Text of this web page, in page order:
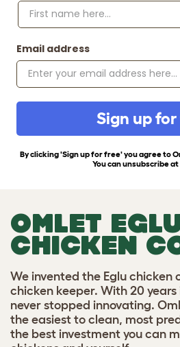
Email address
Sign up for
By clicking 'Sign up for free' you agree to
You can unsubscribe
OMLET
CHICKEN
We invented the Eglu chicken
chicken keeper. With 20 years
never stopped innovating.
the easiest to clean, most
the best investment you can